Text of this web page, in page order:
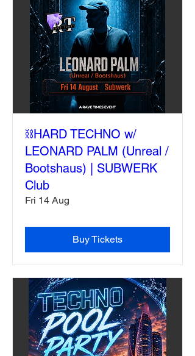
⛓️HARD TECHNO w/
LEONARD PALM (Unreal /
Bootshaus) | SUBWERK
Club
Fri 14 Aug
Buy Tickets